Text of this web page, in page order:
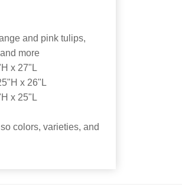
and pink tulips,
more
x 27"L
x 26"L
x 25"L
colors, varieties, and